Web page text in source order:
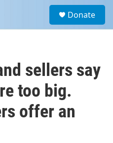
a
Donate
sellers say
too big.
offer an